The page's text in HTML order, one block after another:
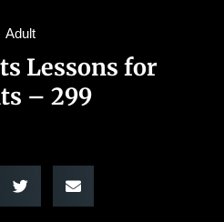
Adult
Lessons for
– 299